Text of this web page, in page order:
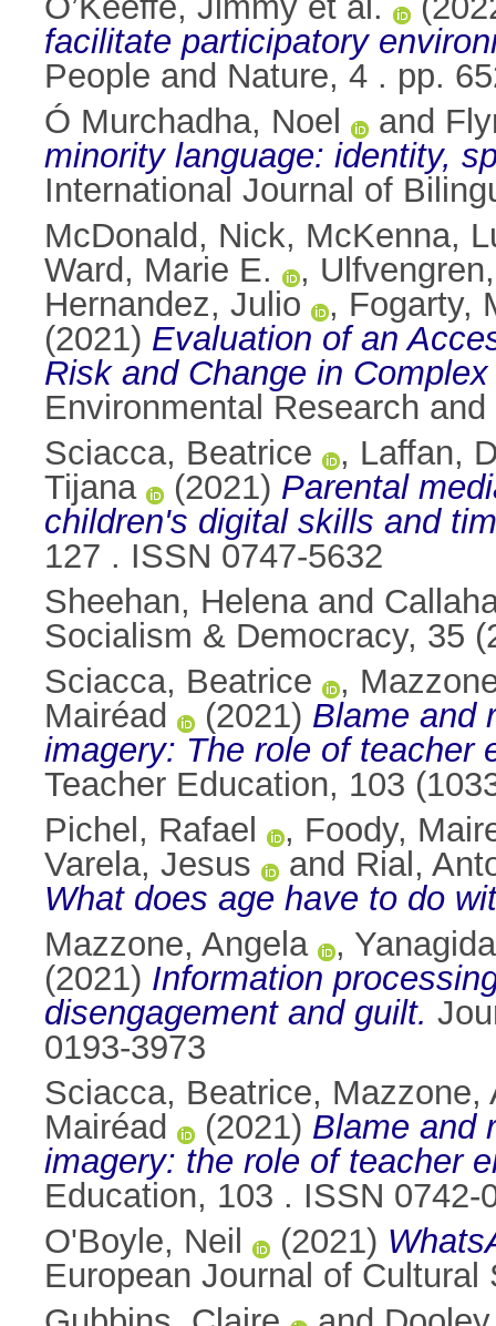
facilitate participatory
People and Nature, 4 . pp.
Ó Murchadha, Noel
and
minority language: identity,
International Journal of
McDonald, Nick, McKenna,
Ward, Marie E.
,
Hernandez, Julio
, Fogarty,
(2021) Evaluation of an
Risk and Change in
Environmental Research
Sciacca, Beatrice
, Laffan,
Tijana
(2021) Parental
children's digital skills and
127 . ISSN 0747-5632
Sheehan, Helenaand
Socialism & Democracy, 35
Sciacca, Beatrice
,
Mairéad
(2021) Blame and
imagery: The role of teacher
Teacher Education, 103
Pichel, Rafael
, Foody,
Varela, Jesus
and Rial,
What does age have to do
Mazzone, Angela
,
(2021) Information
disengagement and guilt.
0193-3973
Sciacca, Beatrice, Mazzone,
Mairéad
(2021) Blame and
imagery: the role of teacher
Education, 103 . ISSN 0742-
O'Boyle, Neil
(2021)
European Journal of